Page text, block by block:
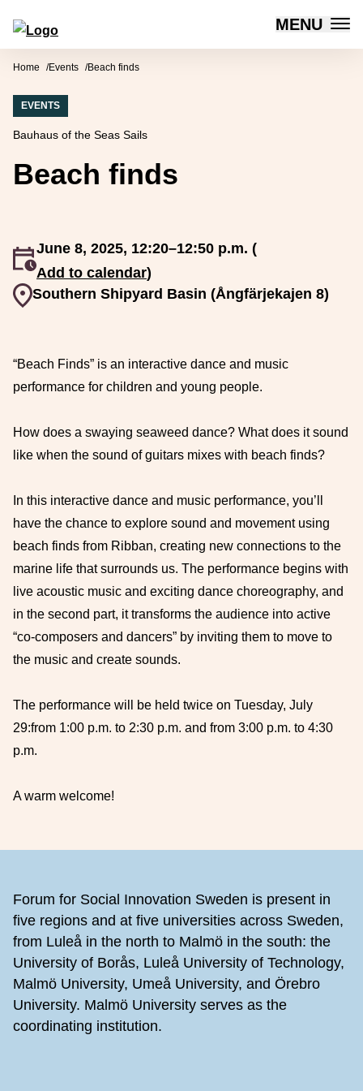
Skip to content
Forum for Social Innovation Sweden MENU
Home Events Beach finds
EVENTS
Bauhaus of the Seas Sails
Beach finds
An event occurs
June 8, 2025, 12:20–12:50 p.m. (
Add to calendar)
Event venue
Southern Shipyard Basin (Ångfärjekajen 8)
“Beach Finds” is an interactive dance and music
performance for children and young people.
How does a swaying seaweed dance? What does it sound
like when the sound of guitars mixes with beach finds?
In this interactive dance and music performance, you’ll
have the chance to explore sound and movement using
beach finds from Ribban, creating new connections to the
marine life that surrounds us. The performance begins with
live acoustic music and exciting dance choreography, and
in the second part, it transforms the audience into active
“co-composers and dancers” by inviting them to move to
the music and create sounds.
The performance will be held twice on Tuesday, July
29:from 1:00 p.m. to 2:30 p.m. and from 3:00 p.m. to 4:30
p.m.
A warm welcome!
Forum for Social Innovation Sweden is present in
five regions and at five universities across Sweden,
from Luleå in the north to Malmö in the south: the
University of Borås, Luleå University of Technology,
Malmö University, Umeå University, and Örebro
University. Malmö University serves as the
coordinating institution.